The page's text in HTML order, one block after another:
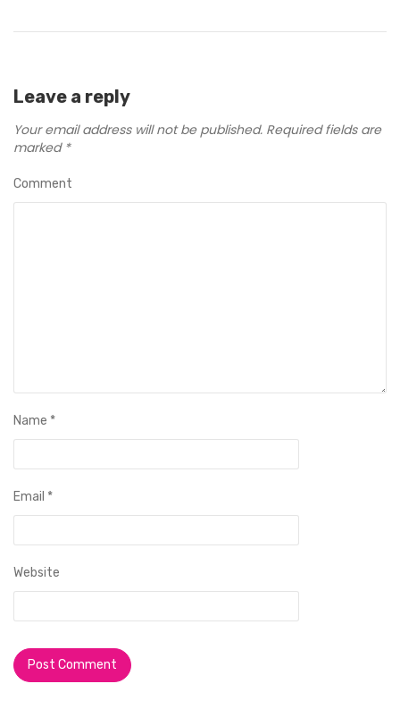
Leave a reply
Your email address will not be published. Required fields are
marked *
Comment
Name *
Email *
Website